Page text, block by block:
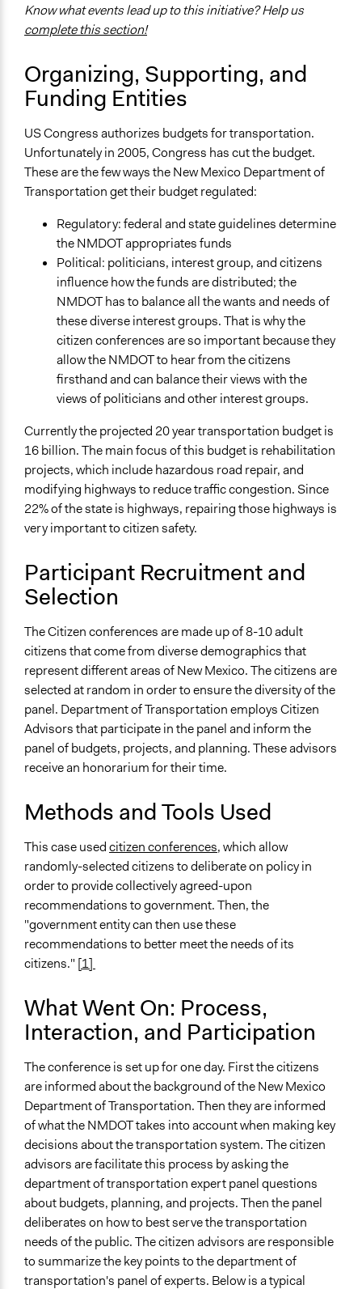
Purpose/Goal
and public bodies
Approach
Spectrum of Public Participation
Consult
Total Number of Participants
Open to All or Limited to Some?
Limited to Only Some Groups or Individuals
Recruitment Method for Limited Subset of Population
Random Sample
General Types of Methods
Deliberative and dialogic process
General Types of Tools/Techniques
Facilitate dialogue, discussion, and/or deliberation
Recruit or select participants
Inform, educate and/or raise awareness
Specific Methods, Tools & Techniques
Citizen Conferences
Deliberation
Legality
Yes
Facilitators
Facilitator Training
Trained, Nonprofessional Facilitators
Face-to-Face, Online, or Both
Face-to-Face
Discussion, Dialogue, or Deliberation
Listen/Watch as Spectator
Information & Learning Resources
Expert Presentations
Decision Methods
General Agreement/Consensus
Public Report
Type of Organizer/Manager
Regional Government
Type of Funder
National Government
Staff
Yes
Evidence of Impact
Yes
Types of Change
Changes in how institutions operate
Know what events lead up to this initiative? Help us
complete this section!
Organizing, Supporting, and
Funding Entities
US Congress authorizes budgets for transportation.
Unfortunately in 2005, Congress has cut the budget.
These are the few ways the New Mexico Department of
Transportation get their budget regulated:
Regulatory: federal and state guidelines determine
the NMDOT appropriates funds
Political: politicians, interest group, and citizens
influence how the funds are distributed; the
NMDOT has to balance all the wants and needs of
these diverse interest groups. That is why the
citizen conferences are so important because they
allow the NMDOT to hear from the citizens
firsthand and can balance their views with the
views of politicians and other interest groups.
Currently the projected 20 year transportation budget is
16 billion. The main focus of this budget is rehabilitation
projects, which include hazardous road repair, and
modifying highways to reduce traffic congestion. Since
22% of the state is highways, repairing those highways is
very important to citizen safety.
Participant Recruitment and
Selection
The Citizen conferences are made up of 8-10 adult
citizens that come from diverse demographics that
represent different areas of New Mexico. The citizens are
selected at random in order to ensure the diversity of the
panel. Department of Transportation employs Citizen
Advisors that participate in the panel and inform the
panel of budgets, projects, and planning. These advisors
receive an honorarium for their time.
Methods and Tools Used
This case usedcitizen conferences, which allow
randomly-selected citizens to deliberate on policy in
order to provide collectively agreed-upon
recommendations to government. Then, the
"government entity can then use these
recommendations to better meet the needs of its
citizens." [1]
What Went On: Process,
Interaction, and Participation
The conference is set up for one day. First the citizens
are informed about the background of the New Mexico
Department of Transportation. Then they are informed
of what the NMDOT takes into account when making key
decisions about the transportation system. The citizen
advisors are facilitate this process by asking the
department of transportation expert panel questions
about budgets, planning, and projects. Then the panel
deliberates on how to best serve the transportation
needs of the public. The citizen advisors are responsible
to summarize the key points to the department of
transportation's panel of experts. Below is a typical